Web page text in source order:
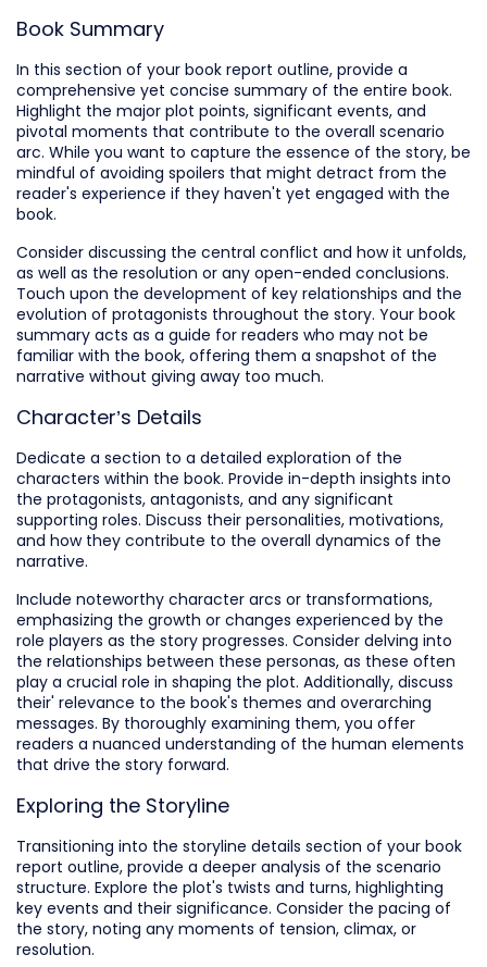
Book Summary
In this section of your book report outline, provide a
comprehensive yet concise summary of the entire book.
Highlight the major plot points, significant events, and
pivotal moments that contribute to the overall scenario
arc. While you want to capture the essence of the story, be
mindful of avoiding spoilers that might detract from the
reader's experience if they haven't yet engaged with the
book.
Consider discussing the central conflict and how it unfolds,
as well as the resolution or any open-ended conclusions.
Touch upon the development of key relationships and the
evolution of protagonists throughout the story. Your book
summary acts as a guide for readers who may not be
familiar with the book, offering them a snapshot of the
narrative without giving away too much.
Character’s Details
Dedicate a section to a detailed exploration of the
characters within the book. Provide in-depth insights into
the protagonists, antagonists, and any significant
supporting roles. Discuss their personalities, motivations,
and how they contribute to the overall dynamics of the
narrative.
Include noteworthy character arcs or transformations,
emphasizing the growth or changes experienced by the
role players as the story progresses. Consider delving into
the relationships between these personas, as these often
play a crucial role in shaping the plot. Additionally, discuss
their' relevance to the book's themes and overarching
messages. By thoroughly examining them, you offer
readers a nuanced understanding of the human elements
that drive the story forward.
Exploring the Storyline
Transitioning into the storyline details section of your book
report outline, provide a deeper analysis of the scenario
structure. Explore the plot's twists and turns, highlighting
key events and their significance. Consider the pacing of
the story, noting any moments of tension, climax, or
resolution.